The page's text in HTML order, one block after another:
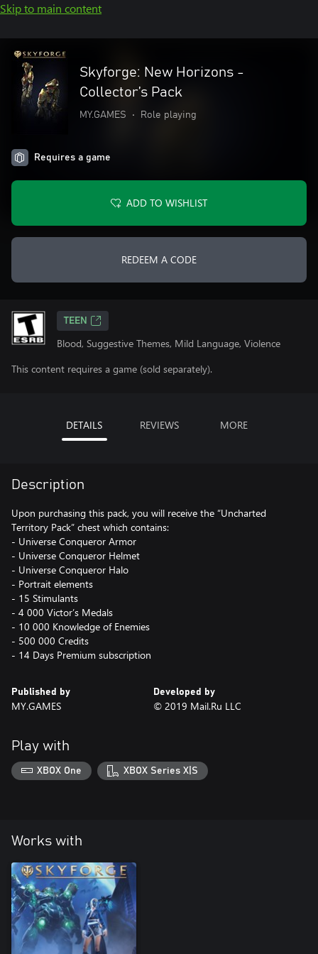
Skip to main content
Skyforge: New Horizons -
Collector’s Pack
MY.GAMES • Role playing
Requires a game
ADD TO WISHLIST
REDEEM A CODE
TEEN
Blood, Suggestive Themes, Mild Language, Violence
This content requires a game (sold separately).
DETAILS REVIEWS MORE
Description
Upon purchasing this pack, you will receive the “Uncharted
Territory Pack” chest which contains:
- Universe Conqueror Armor
- Universe Conqueror Helmet
- Universe Conqueror Halo
- Portrait elements
- 15 Stimulants
- 4 000 Victor’s Medals
- 10 000 Knowledge of Enemies
- 500 000 Credits
- 14 Days Premium subscription
Published by
MY.GAMES
Developed by
© 2019 Mail.Ru LLC
Play with
XBOX One XBOX Series X|S
Works with